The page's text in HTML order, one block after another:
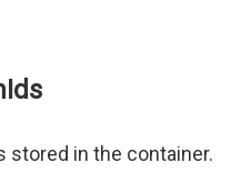
stored in the container.